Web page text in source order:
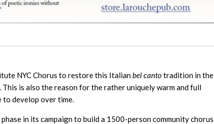
NYC Chorus to restore this Italianbel cantotradition in the
is also the reason for the rather uniquely warm and full
to develop over time.
in its campaign to build a 1500-person community chorus